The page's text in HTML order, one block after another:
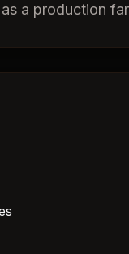
a production